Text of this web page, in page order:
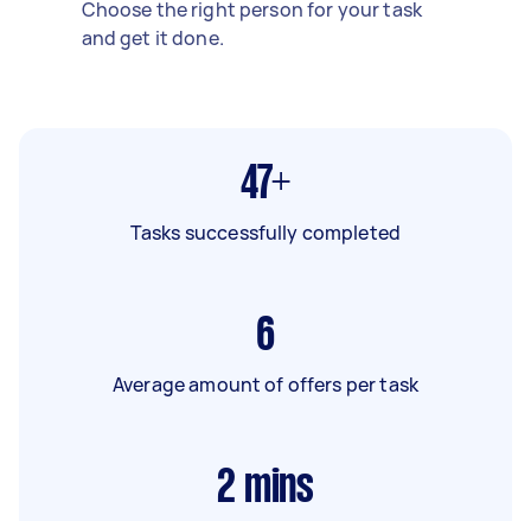
Choose the right person for your task
and get it done.
47+
Tasks successfully completed
6
Average amount of offers per task
2 mins